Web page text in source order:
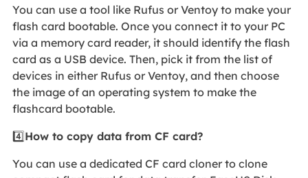
You can use a tool like Rufus or Ventoy to make your
flash card bootable. Once you connect it to your PC
via a memory card reader, it should identify the flash
card as a USB device. Then, pick it from the list of
devices in either Rufus or Ventoy, and then choose
the image of an operating system to make the
flashcard bootable.
4️⃣ How to copy data from CF card?
You can use a dedicated CF card cloner to clone